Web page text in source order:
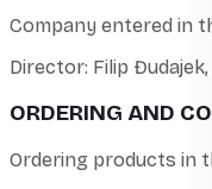
Company entered in
Director: Filip
ORDERING AND
Ordering products in